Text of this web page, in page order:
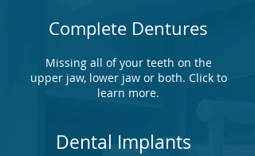
Complete Dentures
Missing all of your teeth on the
upper jaw, lower jaw or both. Click to
learn more.
Dental Implants